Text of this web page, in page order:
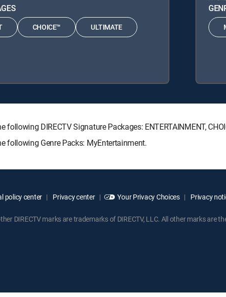
CHOICE™ ULTIMATE
DIRECTV Signature Packages: ENTERTAINMENT,
following Genre Packs: MyEntertainment.
policy center Privacy center Your Privacy Choices Privacy
DIRECTV marks are trademarks of DIRECTV, LLC. All other marks are